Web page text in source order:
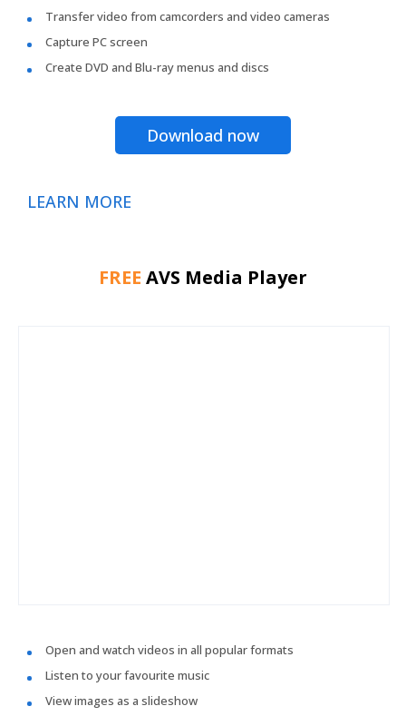
Transfer video from camcorders and video cameras
Capture PC screen
Create DVD and Blu-ray menus and discs
Download now
LEARN MORE
FREE AVS Media Player
Open and watch videos in all popular formats
Listen to your favourite music
View images as a slideshow